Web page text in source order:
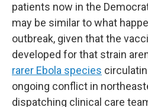
patients now in the
may be similar to what
outbreak, given that the
developed for that strain
rarer Ebola species
ongoing conflict in
dispatching clinical care